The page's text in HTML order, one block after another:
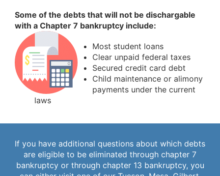
Some of the debts that will not be dischargable
with a Chapter 7 bankruptcy include:
Most student loans
Clear unpaid federal taxes
Secured credit card debt
Child maintenance or alimony
payments under the current
laws
If you have additional questions about which debts
are eligible to be eliminated through chapter 7
bankruptcy or through chapter 13 bankruptcy, you